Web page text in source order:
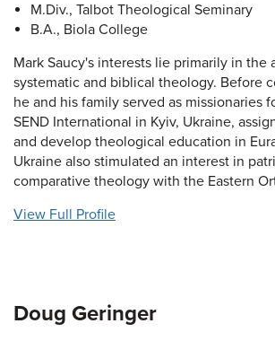
M.Div., Talbot Theological Seminary
B.A., Biola College
Mark Saucy's interests lie primarily in the
systematic and biblical theology. Before
he and his family served as missionaries
SEND International in Kyiv, Ukraine,
and develop theological education in
Ukraine also stimulated an interest in
comparative theology with the Eastern
View Full Profile
Doug Geringer